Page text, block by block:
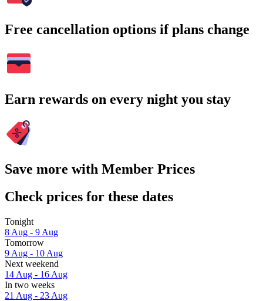
Free cancellation options if plans change
Earn rewards on every night you stay
Save more with Member Prices
Check prices for these dates
Tonight
8 Aug - 9 Aug
Tomorrow
9 Aug - 10 Aug
Next weekend
14 Aug - 16 Aug
In two weeks
21 Aug - 23 Aug